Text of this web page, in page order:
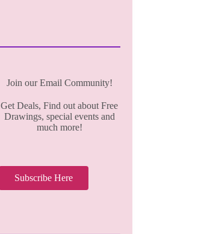
Join our Email Community!
Get Deals, Find out about Free
Drawings, special events and
much more!
Subscribe Here